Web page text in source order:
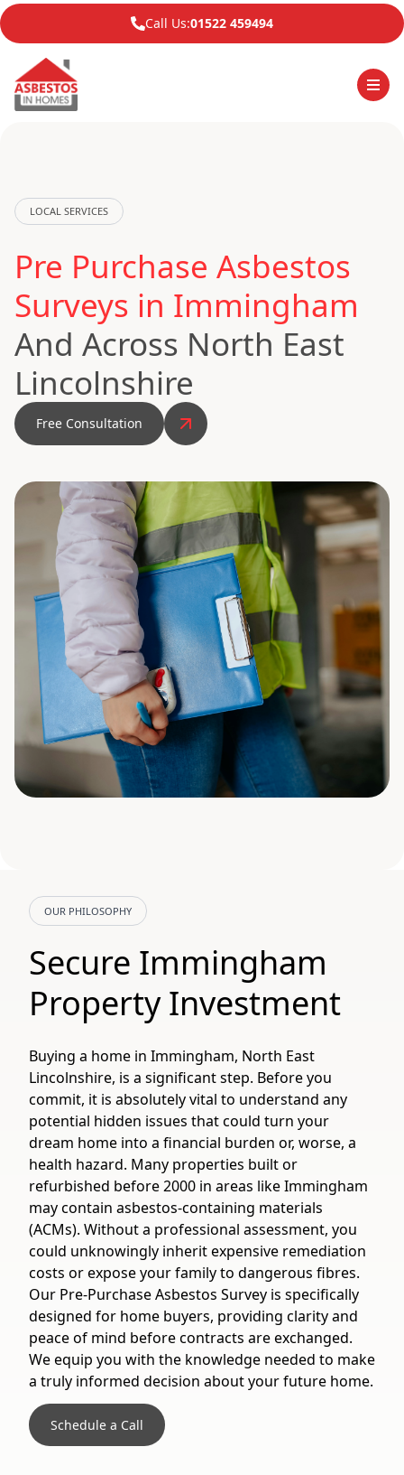
Call Us:01522 459494
LOCAL SERVICES
Pre Purchase Asbestos
Surveys in Immingham
And Across North East
Lincolnshire
Free Consultation
OUR PHILOSOPHY
Secure Immingham
Property Investment
Buying a home in Immingham, North East
Lincolnshire, is a significant step. Before you
commit, it is absolutely vital to understand any
potential hidden issues that could turn your
dream home into a financial burden or, worse, a
health hazard. Many properties built or
refurbished before 2000 in areas like Immingham
may contain asbestos-containing materials
(ACMs). Without a professional assessment, you
could unknowingly inherit expensive remediation
costs or expose your family to dangerous fibres.
Our Pre-Purchase Asbestos Survey is specifically
designed for home buyers, providing clarity and
peace of mind before contracts are exchanged.
We equip you with the knowledge needed to make
a truly informed decision about your future home.
Schedule a Call